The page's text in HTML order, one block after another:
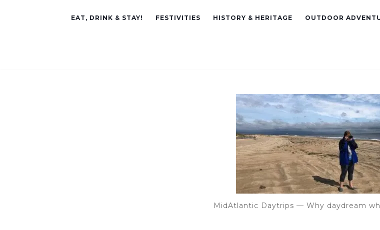
EAT, DRINK & STAY! FESTIVITIES HISTORY & HERITAGE OUTDOOR
MidAtlantic Daytrips — Why daydream